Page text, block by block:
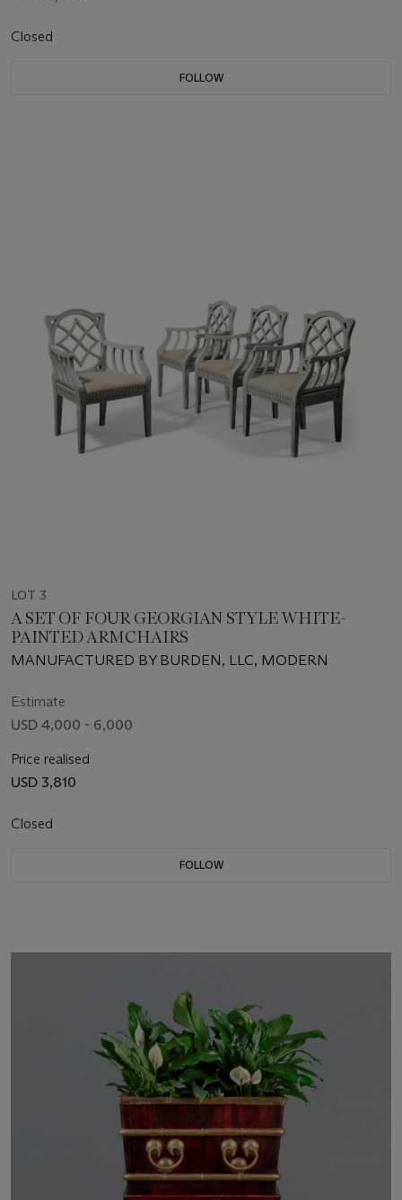
Closed
FOLLOW
LOT 3
A SET OF FOUR GEORGIAN STYLE WHITE-
PAINTED ARMCHAIRS
MANUFACTURED BY BURDEN, LLC, MODERN
Estimate
USD 4,000 - 6,000
Price realised
USD 3,810
Closed
FOLLOW